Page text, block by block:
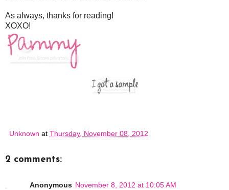
As always, thanks for reading!
XOXO!
Unknown at Thursday, November 08, 2012
2 comments:
Anonymous November 8, 2012 at 10:05 AM